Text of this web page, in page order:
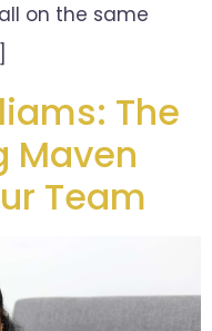
on the same
The
Maven
Team